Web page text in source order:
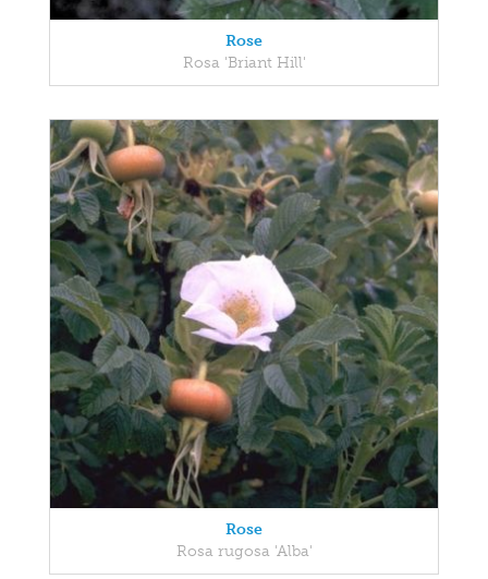
Rose
Rosa 'Briant Hill'
Rose
Rosa rugosa 'Alba'